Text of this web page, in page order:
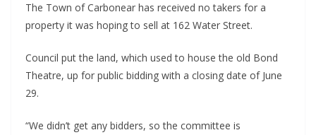
The Town of Carbonear has received no takers for a
property it was hoping to sell at 162 Water Street.
Council put the land, which used to house the old Bond
Theatre, up for public bidding with a closing date of June
29.
“We didn’t get any bidders, so the committee is